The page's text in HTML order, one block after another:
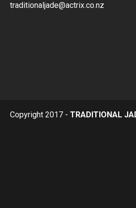
traditionaljade@actrix.co.nz
Copyright 2017 - TRADITIONAL